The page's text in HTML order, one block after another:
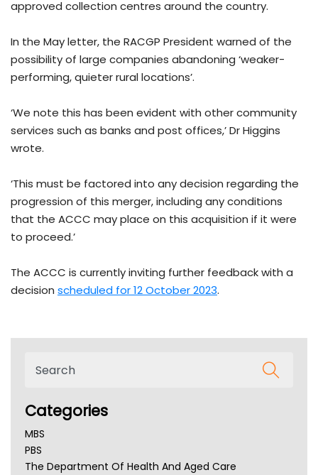
approved collection centres around the country.
In the May letter, the RACGP President warned of the
possibility of large companies abandoning ‘weaker-
performing, quieter rural locations’.
‘We note this has been evident with other community
services such as banks and post offices,’ Dr Higgins
wrote.
‘This must be factored into any decision regarding the
progression of this merger, including any conditions
that the ACCC may place on this acquisition if it were
to proceed.’
The ACCC is currently inviting further feedback with a
decision scheduled for 12 October 2023.
Categories
MBS
PBS
The Department Of Health And Aged Care